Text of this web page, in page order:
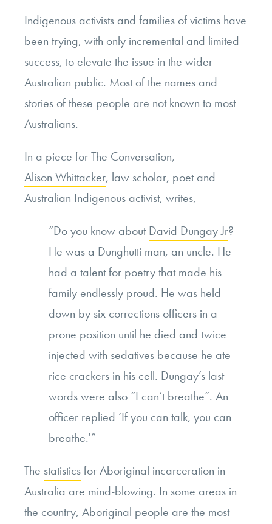
Indigenous activists and families of victims have
been trying, with only incremental and limited
success, to elevate the issue in the wider
Australian public. Most of the names and
stories of these people are not known to most
Australians.
In a piece for The Conversation,
Alison Whittacker, law scholar, poet and
Australian Indigenous activist, writes,
“Do you know aboutDavid Dungay Jr?
He was a Dunghutti man, an uncle. He
had a talent for poetry that made his
family endlessly proud. He was held
down by six corrections officers in a
prone position until he died and twice
injected with sedatives because he ate
rice crackers in his cell. Dungay’s last
words were also “I can’t breathe”. An
officer replied ‘If you can talk, you can
breathe.'”
The statisticsfor Aboriginal incarceration in
Australia are mind-blowing. In some areas in
the country, Aboriginal people are the most